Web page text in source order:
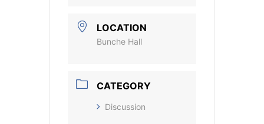
LOCATION
Bunche Hall
CATEGORY
Discussion